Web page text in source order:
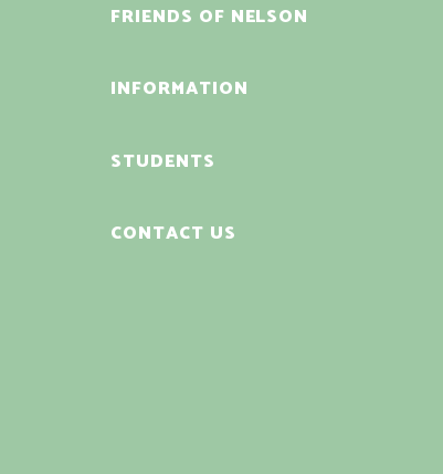
FRIENDS OF NELSON
INFORMATION
STUDENTS
CONTACT US